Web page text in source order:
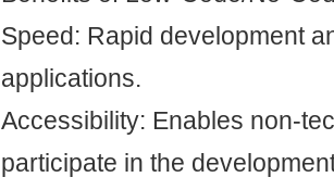
Speed: Rapid development
applications.
Accessibility: Enables non-
participate in the